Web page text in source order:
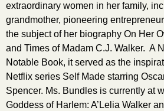
extraordinary women in her family,
grandmother, pioneering
the subject of her biography On Her
and Times of Madam C.J. Walker. A
Notable Book, it served as the
Netflix series Self Made starring
Spencer. Ms. Bundles is currently at
Goddess of Harlem: A’Lelia Walker